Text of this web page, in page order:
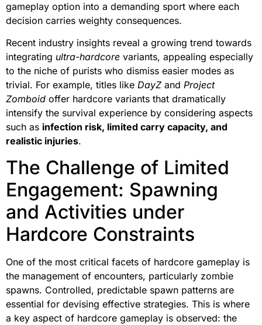
gameplay option into a demanding sport where each
decision carries weighty consequences.
Recent industry insights reveal a growing trend towards
integrating ultra-hardcore variants, appealing especially
to the niche of purists who dismiss easier modes as
trivial. For example, titles like DayZand Project
Zomboid offer hardcore variants that dramatically
intensify the survival experience by considering aspects
such as infection risk, limited carry capacity, and
realistic injuries.
The Challenge of Limited
Engagement: Spawning
and Activities under
Hardcore Constraints
One of the most critical facets of hardcore gameplay is
the management of encounters, particularly zombie
spawns. Controlled, predictable spawn patterns are
essential for devising effective strategies. This is where
a key aspect of hardcore gameplay is observed: the